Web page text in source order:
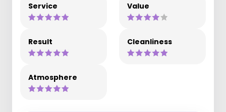
Service Value
Result Cleanliness
Atmosphere